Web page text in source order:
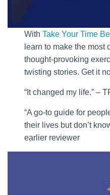
WithTake Your Time
learn to make the most
thought-provoking
twisting stories. Get it
“It changed my life.” –
“A go-to guide for
their lives but don’t
earlier reviewer